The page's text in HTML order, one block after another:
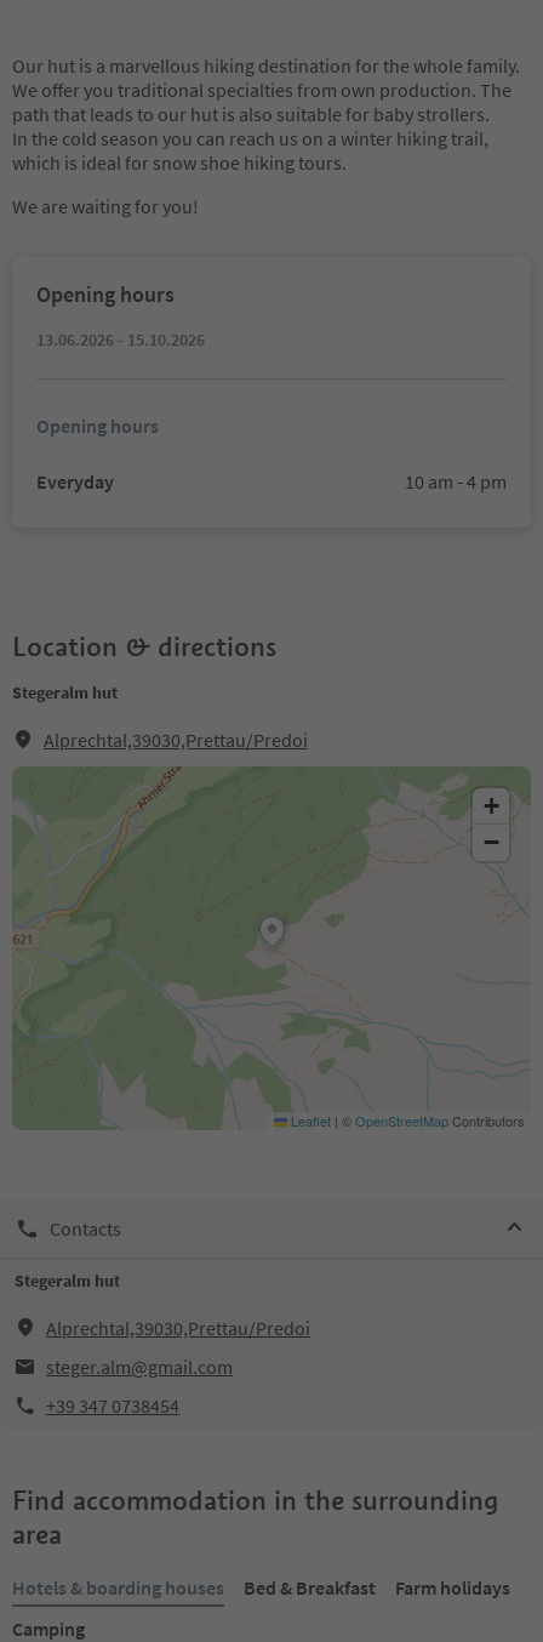
Our hut is a marvellous hiking destination for the whole family.
We offer you traditional specialties from own production. The
path that leads to our hut is also suitable for baby strollers.
In the cold season you can reach us on a winter hiking trail,
which is ideal for snow shoe hiking tours.
We are waiting for you!
Opening hours
13.06.2026 - 15.10.2026
Opening hours
Everyday 10 am - 4 pm
Location & directions
Stegeralm hut
Alprechtal,39030,Prettau/Predoi
+
−
Leaflet | ©OpenStreetMapContributors
Contacts
Stegeralm hut
Alprechtal,39030,Prettau/Predoi
steger.alm@gmail.com
+39 347 0738454
Find accommodation in the surrounding
area
Hotels & boarding houses Bed & Breakfast
Farm holidays
Camping